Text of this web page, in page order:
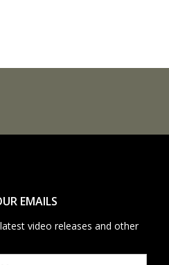
EMAILS
video releases and other